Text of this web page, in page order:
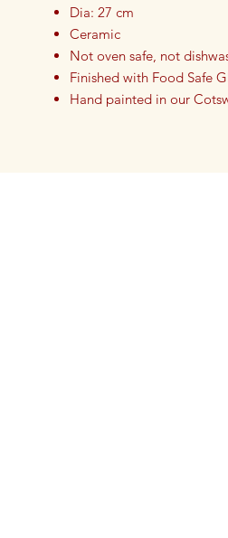
Dia: 27 cm
Ceramic
Not oven safe, not
Finished with Food Safe
Hand painted in our
The listing is for the 27 cm